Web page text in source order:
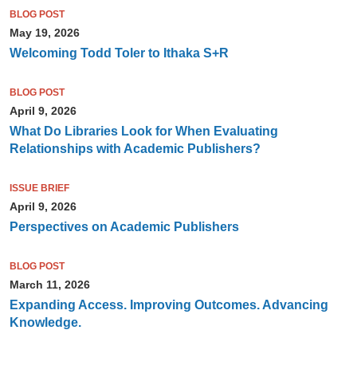
BLOG POST
May 19, 2026
Welcoming Todd Toler to Ithaka S+R
BLOG POST
April 9, 2026
What Do Libraries Look for When Evaluating
Relationships with Academic Publishers?
ISSUE BRIEF
April 9, 2026
Perspectives on Academic Publishers
BLOG POST
March 11, 2026
Expanding Access. Improving Outcomes. Advancing
Knowledge.